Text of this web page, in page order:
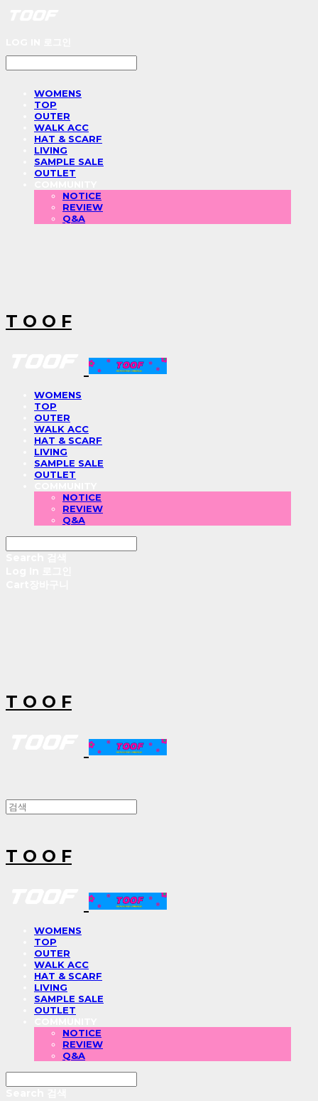
WOMENS
TOP
OUTER
WALK ACC
HAT & SCARF
LIVING
SAMPLE SALE
OUTLET
NOTICE
REVIEW
Q&A
T O O F
WOMENS
TOP
OUTER
WALK ACC
HAT & SCARF
LIVING
SAMPLE SALE
OUTLET
NOTICE
REVIEW
Q&A
T O O F
T O O F
WOMENS
TOP
OUTER
WALK ACC
HAT & SCARF
LIVING
SAMPLE SALE
OUTLET
NOTICE
REVIEW
Q&A